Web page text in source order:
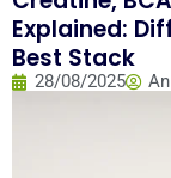
Explained:
Best Stack
28/08/2025